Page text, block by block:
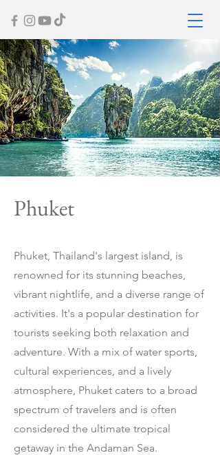
Phuket
Phuket, Thailand's largest island, is
renowned for its stunning beaches,
vibrant nightlife, and a diverse range of
activities. It's a popular destination for
tourists seeking both relaxation and
adventure. With a mix of water sports,
cultural experiences, and a lively
atmosphere, Phuket caters to a broad
spectrum of travelers and is often
considered the ultimate tropical
getaway in the Andaman Sea.